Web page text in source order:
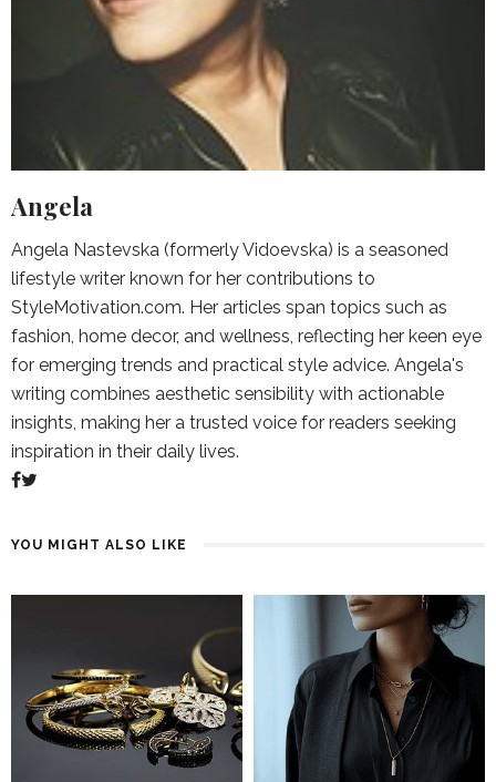
Angela
Angela Nastevska (formerly Vidoevska) is a seasoned
lifestyle writer known for her contributions to
StyleMotivation.com. Her articles span topics such as
fashion, home decor, and wellness, reflecting her keen eye
for emerging trends and practical style advice. Angela's
writing combines aesthetic sensibility with actionable
insights, making her a trusted voice for readers seeking
inspiration in their daily lives.
YOU MIGHT ALSO LIKE